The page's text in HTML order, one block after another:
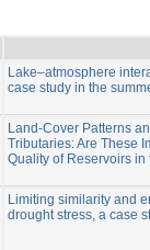
Lake–atmosphere
case study in the
Land-Cover Patterns
Tributaries: Are These
Quality of Reservoirs
Limiting similarity and
drought stress, a case